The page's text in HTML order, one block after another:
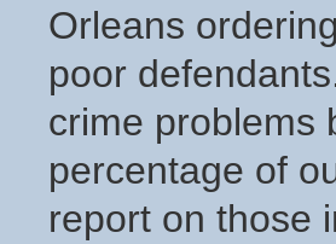
Orleans
poor
crime problems
percentage of
report on those